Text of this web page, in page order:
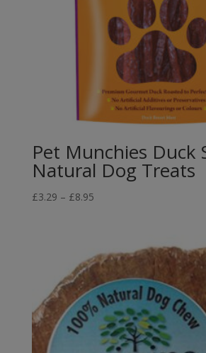
Pet Munchies Duck
Natural Dog Treats
£3.29 – £8.95Price
£8.95